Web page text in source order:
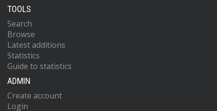
TOOLS
Search
Browse
Latest additions
Statistics
Guide to statistics
ADMIN
Create account
Login